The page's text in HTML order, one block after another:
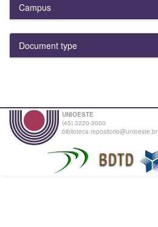
Campus
Document type
UNIOESTE
(45) 3220-3000
biblioteca.repositorio@unioeste.br